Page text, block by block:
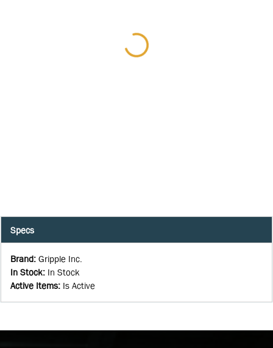
Specs
Brand: Gripple Inc.
In Stock: In Stock
Active Items: Is Active